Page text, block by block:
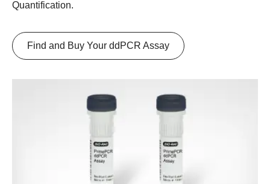
Quantification.
Find and Buy Your ddPCR Assay